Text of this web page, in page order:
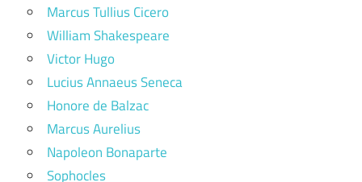
Marcus Tullius Cicero
William Shakespeare
Victor Hugo
Lucius Annaeus Seneca
Honore de Balzac
Marcus Aurelius
Napoleon Bonaparte
Sophocles